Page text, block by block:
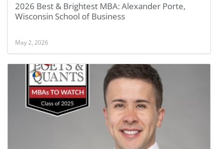
2026 Best & Brightest MBA: Alexander Porte,
Wisconsin School of Business
May 2, 2026